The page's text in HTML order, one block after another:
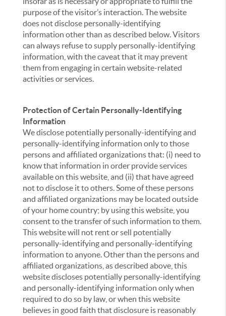
purpose of the visitor’s interaction. The website
does not disclose personally-identifying
information other than as described below. Visitors
can always refuse to supply personally-identifying
information, with the caveat that it may prevent
them from engaging in certain website-related
activities or services.
Protection of Certain Personally-Identifying
Information
We disclose potentially personally-identifying and
personally-identifying information only to those
persons and affiliated organizations that: (i) need to
know that information in order provide services
available on this website, and (ii) that have agreed
not to disclose it to others. Some of these persons
and affiliated organizations may be located outside
of your home country; by using this website, you
consent to the transfer of such information to them.
This website will not rent or sell potentially
personally-identifying and personally-identifying
information to anyone. Other than the persons and
affiliated organizations, as described above, this
website discloses potentially personally-identifying
and personally-identifying information only when
required to do so by law, or when this website
believes in good faith that disclosure is reasonably